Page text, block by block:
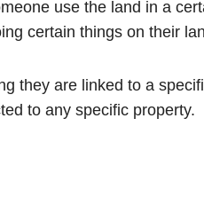
use the land in a
certain things on their
they are linked to a
to any specific property.